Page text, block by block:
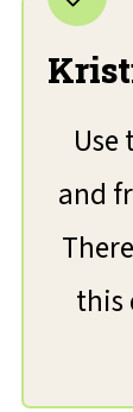
and
this